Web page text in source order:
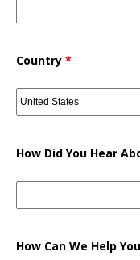
Country *
How Did You Hear
How Can We Help